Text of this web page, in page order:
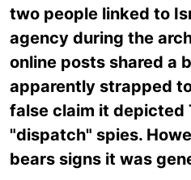
two people linked to
agency during the
online posts shared a
apparently strapped
false claim it depicted
"dispatch" spies.
bears signs it was